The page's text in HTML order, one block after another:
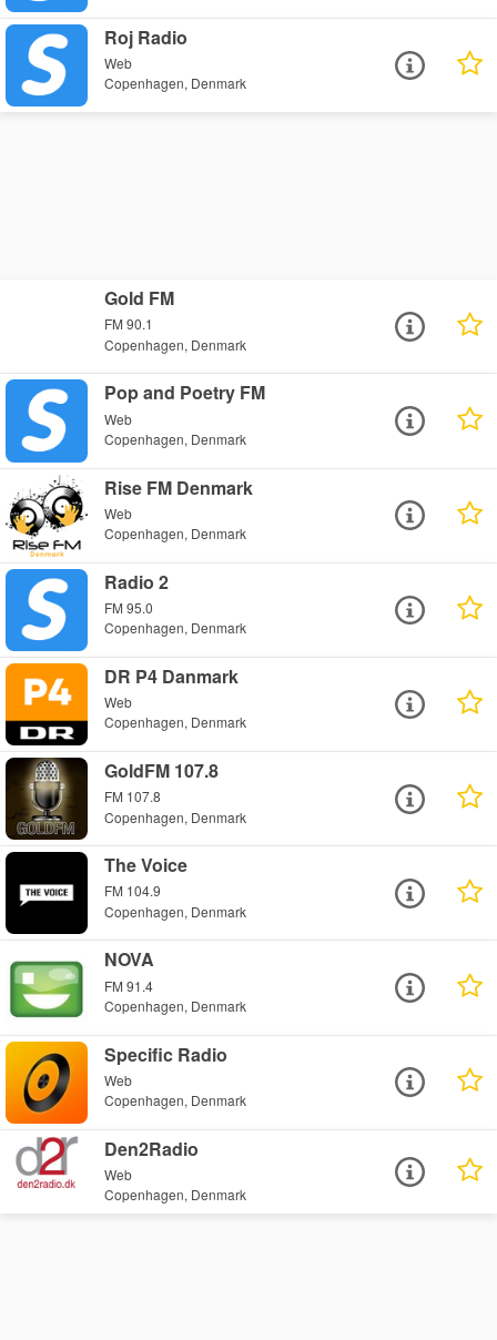
Roj Radio
Web
Copenhagen, Denmark
Gold FM
FM 90.1
Copenhagen, Denmark
Pop and Poetry FM
Web
Copenhagen, Denmark
Rise FM Denmark
Web
Copenhagen, Denmark
Radio 2
FM 95.0
Copenhagen, Denmark
DR P4 Danmark
Web
Copenhagen, Denmark
GoldFM 107.8
FM 107.8
Copenhagen, Denmark
The Voice
FM 104.9
Copenhagen, Denmark
NOVA
FM 91.4
Copenhagen, Denmark
Specific Radio
Web
Copenhagen, Denmark
Den2Radio
Web
Copenhagen, Denmark